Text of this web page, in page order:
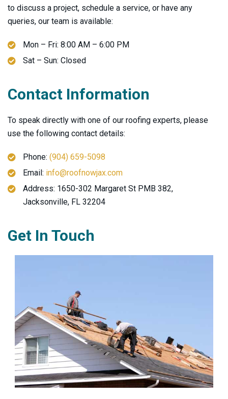
to discuss a project, schedule a service, or have any
queries, our team is available:
Mon – Fri: 8:00 AM – 6:00 PM
Sat – Sun: Closed
Contact Information
To speak directly with one of our roofing experts, please
use the following contact details:
Phone: (904) 659-5098
Email: info@roofnowjax.com
Address: 1650-302 Margaret St PMB 382,
Jacksonville, FL 32204
Get In Touch